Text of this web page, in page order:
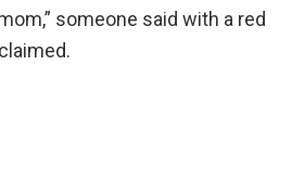
someone said with a red